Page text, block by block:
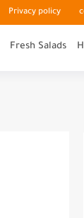
Privacy policy
Fresh Salads